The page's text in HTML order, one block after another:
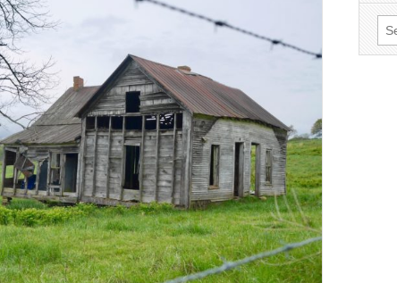
for: